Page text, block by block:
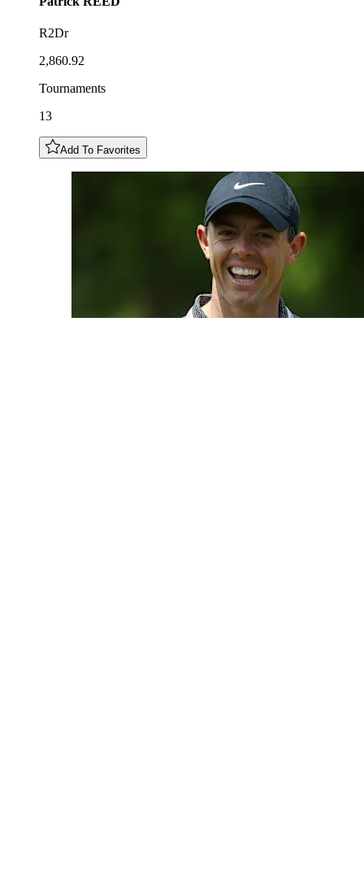
R2Dr
2,860.92
Tournaments
13
Add To Favorites